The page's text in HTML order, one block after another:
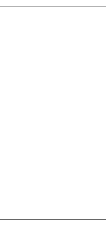
everything.